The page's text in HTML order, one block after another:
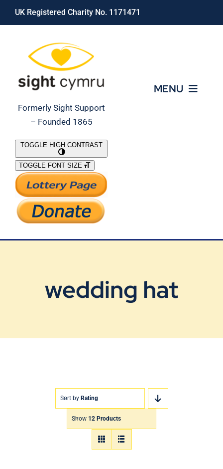
Skip
UK Registered Charity No. 1171471
Formerly Sight Support
– Founded 1865
MENU
What We Do
Support Our Work
TOGGLE HIGH CONTRAST
TOGGLE FONT SIZE
wedding hat
Sort by Rating
Show 12 Products